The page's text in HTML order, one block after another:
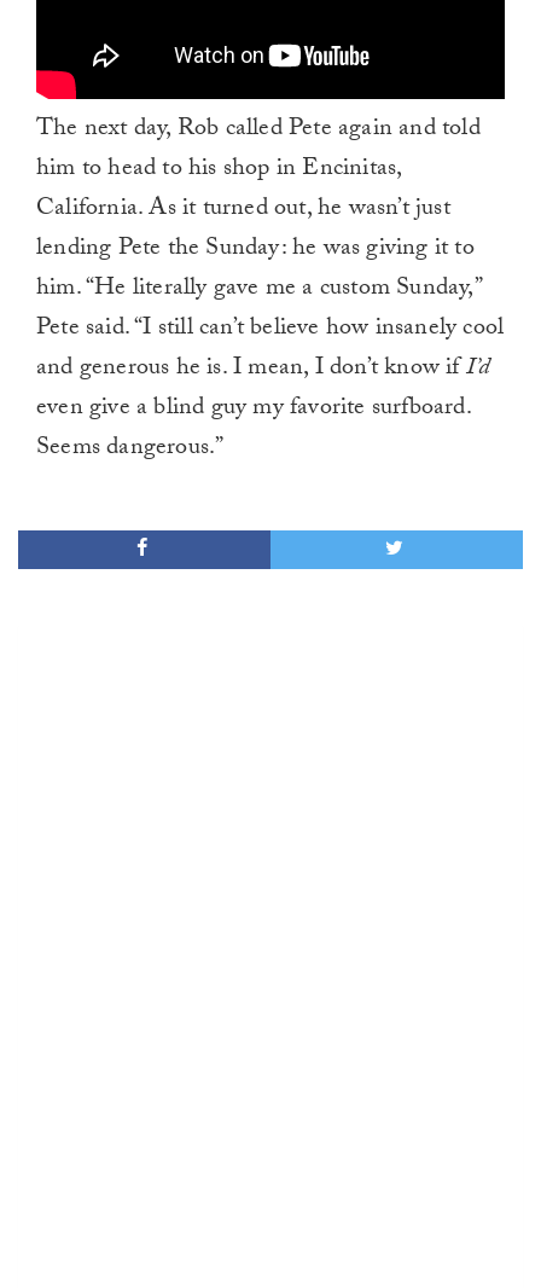
The next day, Rob called Pete again and told
him to head to his shop in Encinitas,
California. As it turned out, he wasn’t just
lending Pete the Sunday: he was giving it to
him. “He literally gave me a custom Sunday,”
Pete said. “I still can’t believe how insanely cool
and generous he is. I mean, I don’t know ifI’d
even give a blind guy my favorite surfboard.
Seems dangerous.”